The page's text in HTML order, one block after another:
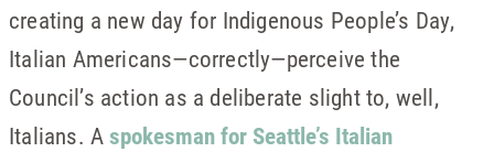
creating a new day for Indigenous People’s Day,
Italian Americans—correctly—perceive the
Council’s action as a deliberate slight to, well,
Italians. Aspokesman for Seattle’s Italian